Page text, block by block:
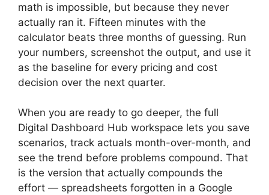
math is impossible, but because they never
actually ran it. Fifteen minutes with the
calculator beats three months of guessing. Run
your numbers, screenshot the output, and use it
as the baseline for every pricing and cost
decision over the next quarter.
When you are ready to go deeper, the full
Digital Dashboard Hub workspace lets you save
scenarios, track actuals month-over-month, and
see the trend before problems compound. That
is the version that actually compounds the
effort — spreadsheets forgotten in a Google